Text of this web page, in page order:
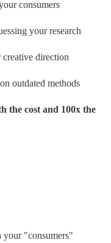
consumers
your research
direction
outdated methods
the cost and 100x the
"consumers"